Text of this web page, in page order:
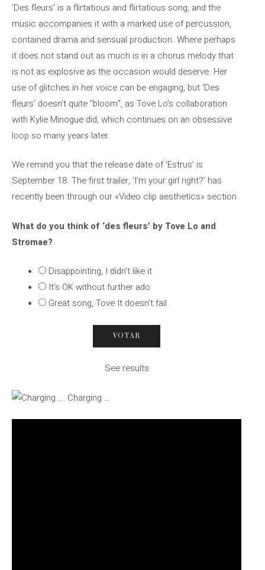
‘Des fleurs’ is a flirtatious and flirtatious song, and the
music accompanies it with a marked use of percussion,
contained drama and sensual production. Where perhaps
it does not stand out as much is in a chorus melody that
is not as explosive as the occasion would deserve. Her
use of glitches in her voice can be engaging, but ‘Des
fleurs’ doesn’t quite “bloom”, as Tove Lo’s collaboration
with Kylie Minogue did, which continues on an obsessive
loop so many years later.
We remind you that the release date of ‘Estrus’ is
September 18. The first trailer, ‘I’m your girl right?’ has
recently been through our «Video clip aesthetics» section.
What do you think of ‘des fleurs’ by Tove Lo and
Stromae?
Disappointing, I didn’t like it
It’s OK without further ado
Great song, Tove It doesn’t fail
See results
Charging …